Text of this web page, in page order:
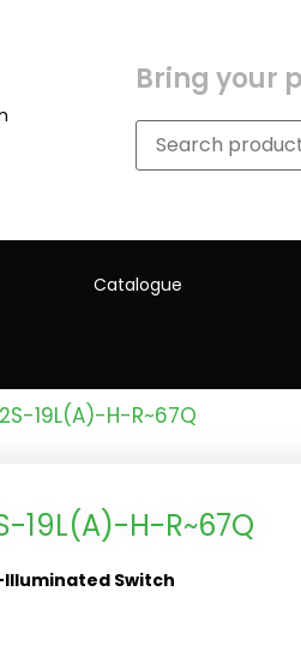
Bring your
Catalogue
19L(A)-H-R~67Q
19L(A)-H-R~67Q
Illuminated Switch